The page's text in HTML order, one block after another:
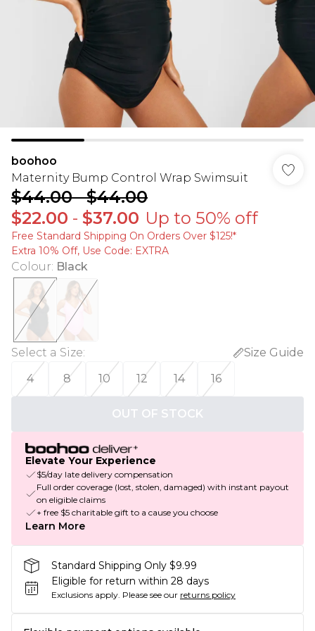
boohoo
Maternity Bump Control Wrap Swimsuit
$44.00-$44.00
$22.00 - $37.00 Up to 50% off
Free Standard Shipping On Orders Over $125!​*
Extra 10% Off, Use Code: EXTRA
Colour: Black
Select a Size:
Size Guide
4
8 10 12 14 16
OUT OF STOCK
Elevate Your Experience
$5/day late delivery compensation
Full order coverage (lost, stolen, damaged) with instant payout
on eligible claims
+ free $5 charitable gift to a cause you choose
Learn More
Standard Shipping Only $9.99
Eligible for return within 28 days
Exclusions apply. Please see our returns policy